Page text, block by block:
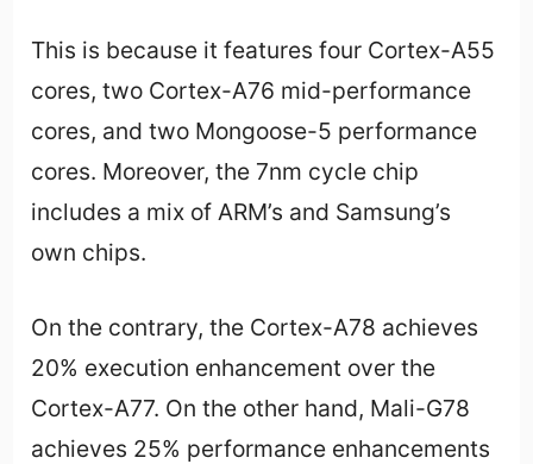
This is because it features four Cortex-A55
cores, two Cortex-A76 mid-performance
cores, and two Mongoose-5 performance
cores. Moreover, the 7nm cycle chip
includes a mix of ARM’s and Samsung’s
own chips.
On the contrary, the Cortex-A78 achieves
20% execution enhancement over the
Cortex-A77. On the other hand, Mali-G78
achieves 25% performance enhancements